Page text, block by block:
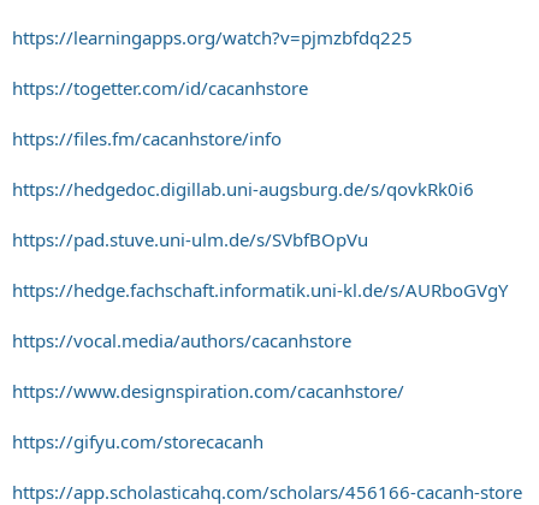
https://learningapps.org/watch?v=pjmzbfdq225
https://togetter.com/id/cacanhstore
https://files.fm/cacanhstore/info
https://hedgedoc.digillab.uni-augsburg.de/s/qovkRk0i6
https://pad.stuve.uni-ulm.de/s/SVbfBOpVu
https://hedge.fachschaft.informatik.uni-kl.de/s/AURboGVgY
https://vocal.media/authors/cacanhstore
https://www.designspiration.com/cacanhstore/
https://gifyu.com/storecacanh
https://app.scholasticahq.com/scholars/456166-cacanh-store